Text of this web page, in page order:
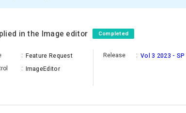
in the Image editor Completed
: Feature Request
: ImageEditor
Release : Vol 3 2023 -